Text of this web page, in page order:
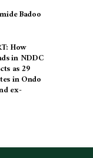
Badoo
How
in NDDC
as 29
in Ondo
ex-